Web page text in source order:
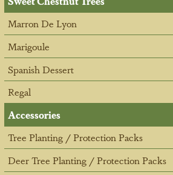
Marron De Lyon
Marigoule
Spanish Dessert
Regal
Accessories
Tree Planting / Protection Packs
Deer Tree Planting / Protection Packs